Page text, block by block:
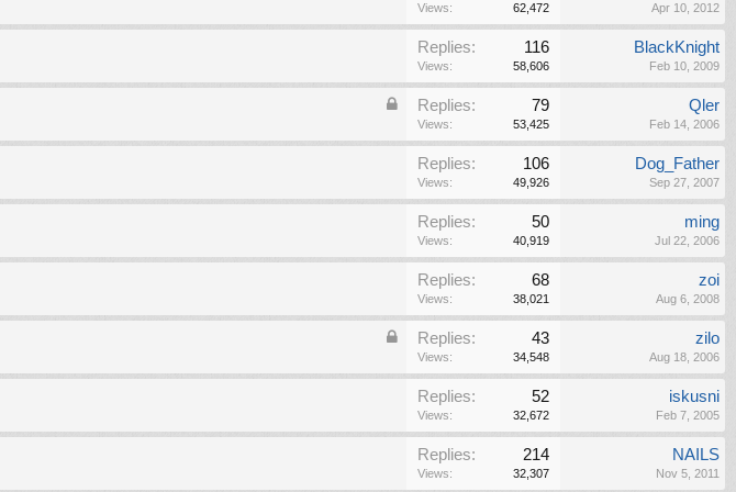
Views: 62,472 Apr 10, 2012
Replies: 116
Views: 58,606
BlackKnight
Feb 10, 2009
Replies: 79
Views: 53,425
Qler
Feb 14, 2006
Replies: 106
Views: 49,926
Dog_Father
Sep 27, 2007
Replies: 50
Views: 40,919
ming
Jul 22, 2006
Replies: 68
Views: 38,021
zoi
Aug 6, 2008
Replies: 43
Views: 34,548
zilo
Aug 18, 2006
Replies: 52
Views: 32,672
iskusni
Feb 7, 2005
Replies: 214
Views: 32,307
NAILS
Nov 5, 2011